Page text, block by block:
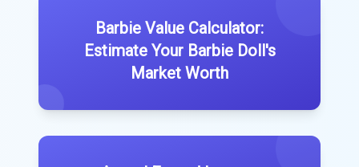
Barbie Value Calculator:
Estimate Your Barbie Doll's
Market Worth